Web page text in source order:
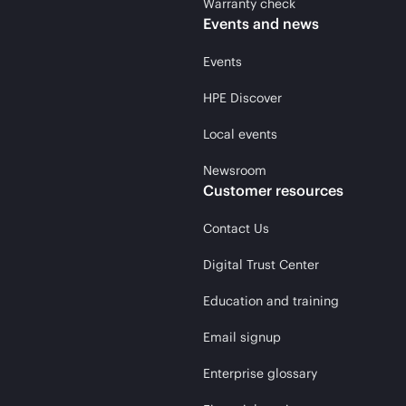
Warranty check
Events and news
Events
HPE Discover
Local events
Newsroom
Customer resources
Contact Us
Digital Trust Center
Education and training
Email signup
Enterprise glossary